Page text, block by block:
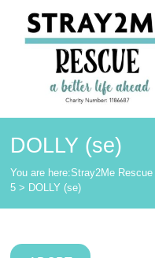
content
Stray2Me
Rescue
DOLLY (se)
You are here:Stray2Me Rescue
5 > DOLLY (se)